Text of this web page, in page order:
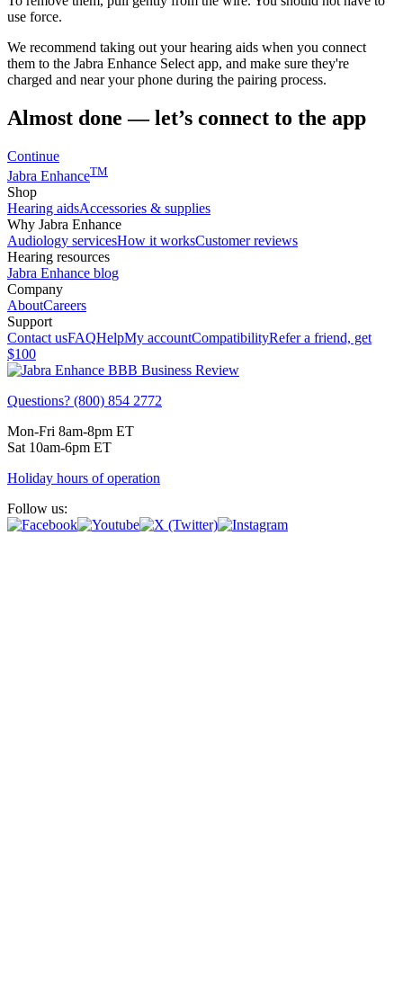
use force.
We recommend taking out your hearing aids when you connect
them to the Jabra Enhance Select app, and make sure they're
charged and near your phone during the pairing process.
Almost done — let’s connect to the app
Continue
Jabra EnhanceTM
Shop
Hearing aidsAccessories & supplies
Why Jabra Enhance
Audiology servicesHow it worksCustomer reviews
Hearing resources
Jabra Enhance blog
Company
AboutCareers
Support
Contact usFAQHelpMy accountCompatibilityRefer a friend, get
$100
Questions? (800) 854 2772
Mon-Fri 8am-8pm ET
Sat 10am-6pm ET
Holiday hours of operation
Follow us: